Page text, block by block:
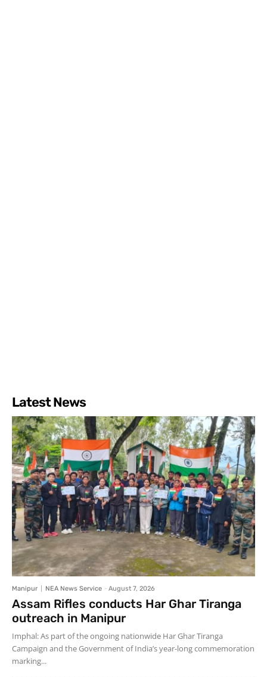
Latest News
Manipur NEA News Service - August 7, 2026
Assam Rifles conducts Har Ghar Tiranga
outreach in Manipur
Imphal: As part of the ongoing nationwide Har Ghar Tiranga
Campaign and the Government of India’s year-long commemoration
marking...